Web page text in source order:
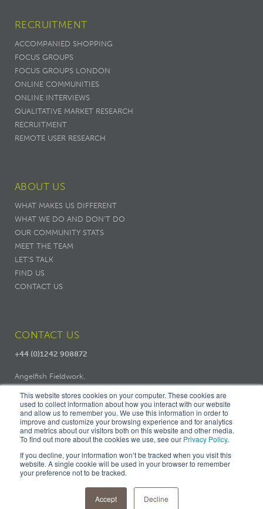
This website stores cookies on your computer. These cookies are
used to collect information about how you interact with our website
and allow us to remember you. We use this information in order to
improve and customize your browsing experience and for analytics
and metrics about our visitors both on this website and other media.
To find out more about the cookies we use, see our Privacy Policy.
If you decline, your information won’t be tracked when you visit this
website. A single cookie will be used in your browser to remember
your preference not to be tracked.
Accept Decline
RECRUITMENT
ACCOMPANIED SHOPPING
FOCUS GROUPS
FOCUS GROUPS LONDON
ONLINE COMMUNITIES
ONLINE INTERVIEWS
QUALITATIVE MARKET RESEARCH
RECRUITMENT
REMOTE USER RESEARCH
ABOUT US
WHAT MAKES US DIFFERENT
WHAT WE DO AND DON’T DO
OUR COMMUNITY STATS
MEET THE TEAM
LET'S TALK
FIND US
CONTACT US
CONTACT US
+44 (0)1242 908872
Angelfish Fieldwork,
Cheltenham, GL50 3LH